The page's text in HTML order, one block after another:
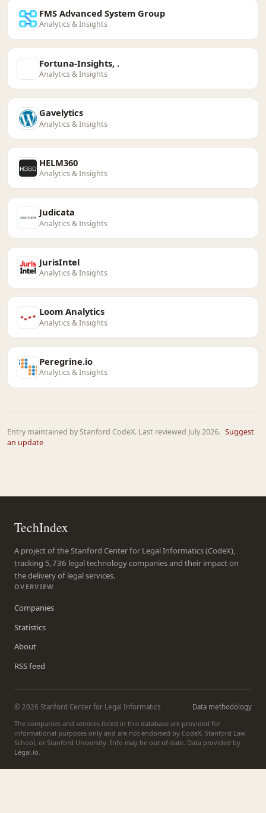
FMS Advanced System Group
Analytics & Insights
Fortuna-Insights, .
Analytics & Insights
Gavelytics
Analytics & Insights
HELM360
Analytics & Insights
Judicata
Analytics & Insights
JurisIntel
Analytics & Insights
Loom Analytics
Analytics & Insights
Peregrine.io
Analytics & Insights
Entry maintained by Stanford CodeX. Last reviewed July 2026. Suggest
an update
TechIndex
A project of the Stanford Center for Legal Informatics (CodeX),
tracking 5,736 legal technology companies and their impact on
the delivery of legal services.
OVERVIEW
Companies
Statistics
About
RSS feed
© 2026 Stanford Center for Legal Informatics
Data methodology
The companies and services listed in this database are provided for
informational purposes only and are not endorsed by CodeX, Stanford Law
School, or Stanford University. Info may be out of date. Data provided by
Legal.io.